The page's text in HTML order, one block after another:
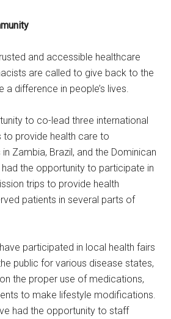
and accessible healthcare
are called to give back to the
difference in people’s lives.
to co-lead three international
to provide health care to
Zambia, Brazil, and the Dominican
the opportunity to participate in
trips to provide health
patients in several parts of
participated in local health fairs
public for various disease states,
the proper use of medications,
to make lifestyle modifications.
had the opportunity to staff